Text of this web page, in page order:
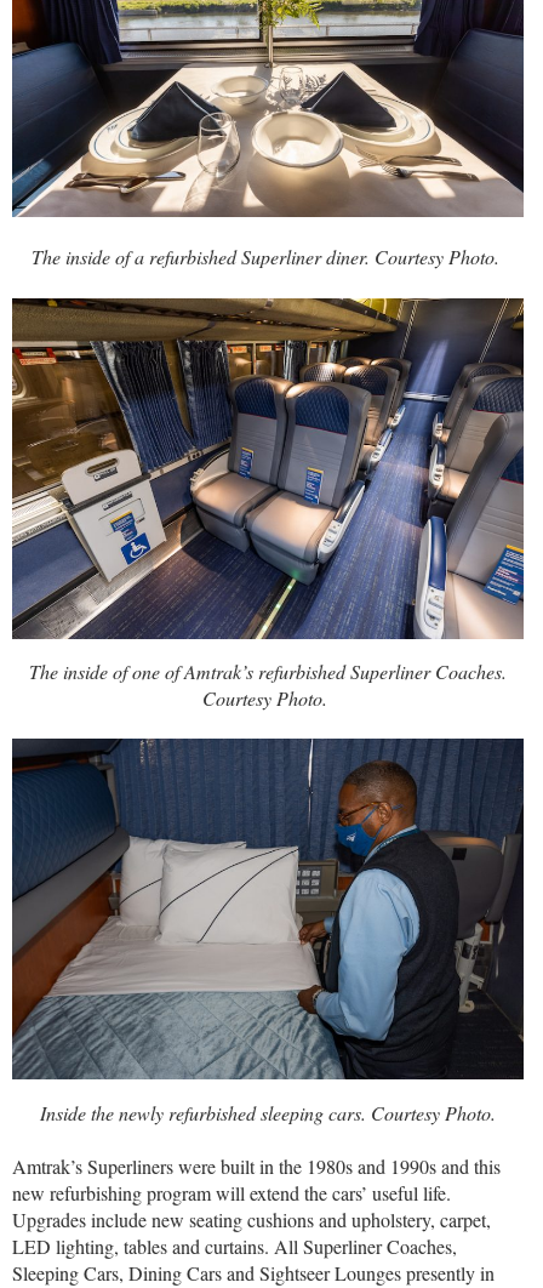
The inside of a refurbished Superliner diner. Courtesy Photo.
The inside of one of Amtrak’s refurbished Superliner Coaches.
Courtesy Photo.
Inside the newly refurbished sleeping cars. Courtesy Photo.
Amtrak’s Superliners were built in the 1980s and 1990s and this
new refurbishing program will extend the cars’ useful life.
Upgrades include new seating cushions and upholstery, carpet,
LED lighting, tables and curtains. All Superliner Coaches,
Sleeping Cars, Dining Cars and Sightseer Lounges presently in